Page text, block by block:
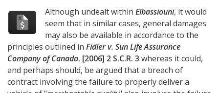
Although undealt withinElbassiouni, it would
seem that in similar cases, general damages
may also be available in accordance to the
principles outlined in Fidler v. Sun Life Assurance
Company of Canada, [2006] 2 S.C.R. 3 whereas it could,
and perhaps should, be argued that a breach of
contract involving the failure to properly deliver a